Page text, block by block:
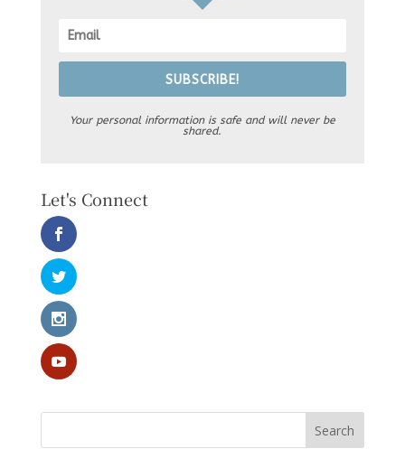
SUBSCRIBE!
Your personal information is safe and will never be
shared.
Let's Connect